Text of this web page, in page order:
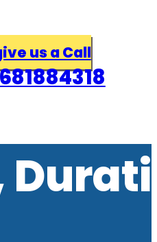
us a Call